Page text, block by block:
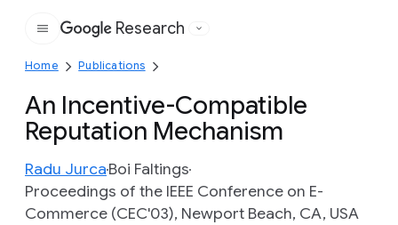
Google
Research
Home Publications
An Incentive-Compatible
Reputation Mechanism
Radu JurcaBoi Faltings
Proceedings of the IEEE Conference on E-
Commerce (CEC'03), Newport Beach, CA, USA